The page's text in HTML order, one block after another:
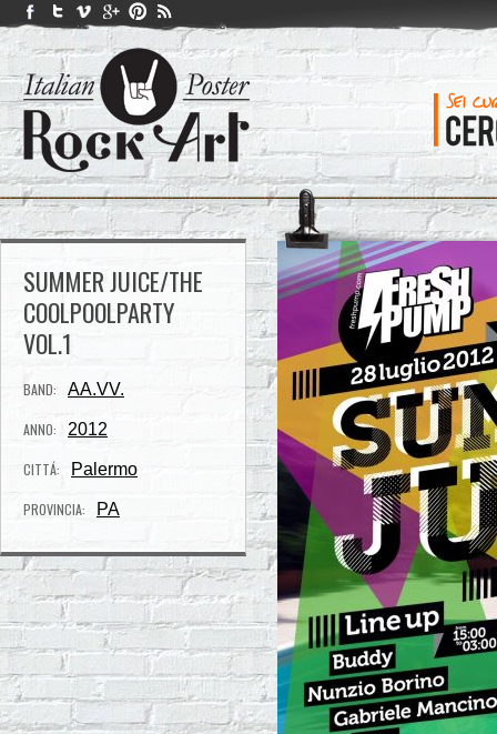
SUMMER JUICE/THE
COOLPOOLPARTY
VOL.1
BAND: AA.VV.
ANNO: 2012
CITTÁ: Palermo
PROVINCIA: PA